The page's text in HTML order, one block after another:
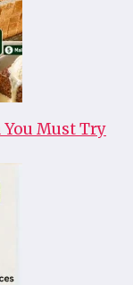
You Must Try